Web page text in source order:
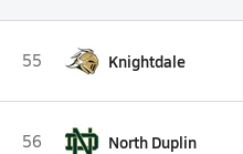
55 Knightdale
56 North Duplin